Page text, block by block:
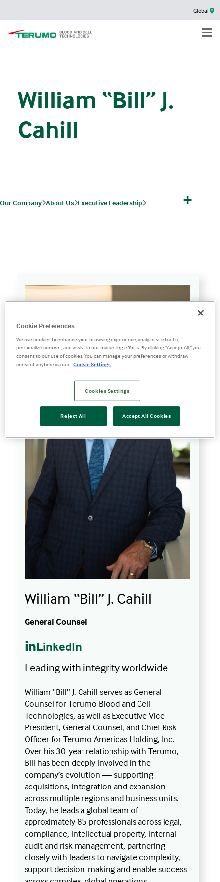
Global
William “Bill” J.
Cahill
Our Company About Us Executive Leadership +
William “Bill” J. Cahill
General Counsel
LinkedIn
Leading with integrity worldwide
William “Bill” J. Cahill serves as General
Counsel for Terumo Blood and Cell
Technologies, as well as Executive Vice
President, General Counsel, and Chief Risk
Officer for Terumo Americas Holding, Inc.
Over his 30-year relationship with Terumo,
Bill has been deeply involved in the
company’s evolution — supporting
acquisitions, integration and expansion
across multiple regions and business units.
Today, he leads a global team of
approximately 85 professionals across legal,
compliance, intellectual property, internal
audit and risk management, partnering
closely with leaders to navigate complexity,
support decision-making and enable success
Cookie Preferences
We use cookies to enhance your browsing experience, analyze site traffic,
personalize content, and assist in our marketing efforts. By clicking “Accept All,” you
consent to our use of cookies. You can manage your preferences or withdraw
consent anytime via our Cookie Settings.
Cookies Settings
Reject All Accept All Cookies